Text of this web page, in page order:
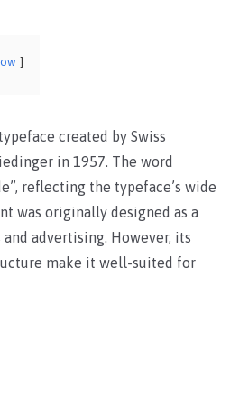
created by Swiss
in 1957. The word
reflecting the typeface’s wide
was originally designed as a
advertising. However, its
make it well-suited for